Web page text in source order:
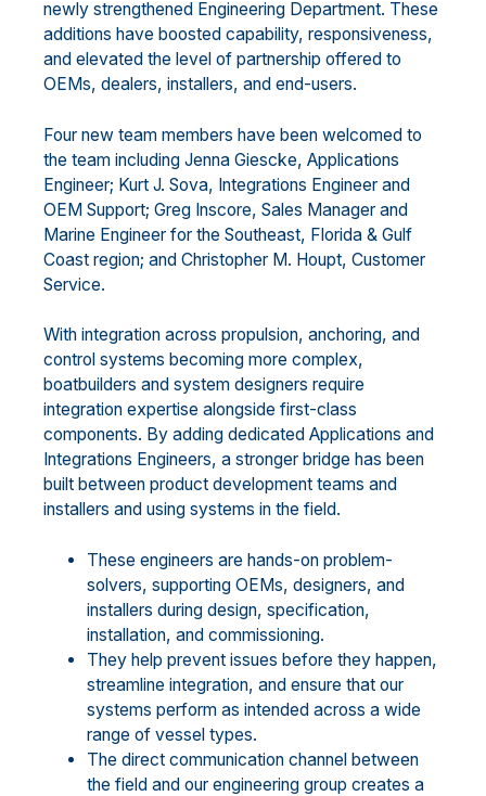
newly strengthened Engineering Department. These
additions have boosted capability, responsiveness,
and elevated the level of partnership offered to
OEMs, dealers, installers, and end-users.
Four new team members have been welcomed to
the team including Jenna Giescke, Applications
Engineer; Kurt J. Sova, Integrations Engineer and
OEM Support; Greg Inscore, Sales Manager and
Marine Engineer for the Southeast, Florida & Gulf
Coast region; and Christopher M. Houpt, Customer
Service.
With integration across propulsion, anchoring, and
control systems becoming more complex,
boatbuilders and system designers require
integration expertise alongside first-class
components. By adding dedicated Applications and
Integrations Engineers, a stronger bridge has been
built between product development teams and
installers and using systems in the field.
These engineers are hands-on problem-
solvers, supporting OEMs, designers, and
installers during design, specification,
installation, and commissioning.
They help prevent issues before they happen,
streamline integration, and ensure that our
systems perform as intended across a wide
range of vessel types.
The direct communication channel between
the field and our engineering group creates a